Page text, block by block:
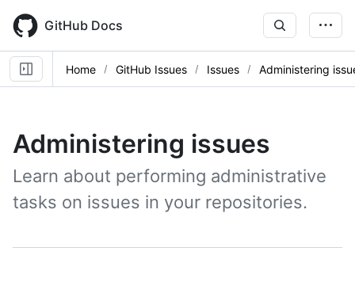
main
content
GitHub Docs
Home GitHub Issues Issues Administering
Administering issues
Learn about performing administrative
tasks on issues in your repositories.